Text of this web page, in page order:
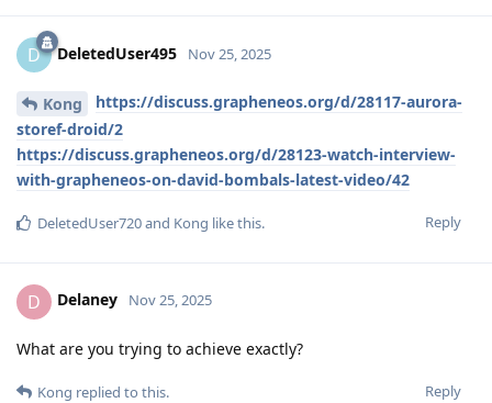
D DeletedUser495 Nov 25, 2025
Kong
https://discuss.grapheneos.org/d/28117-aurora-
storef-droid/2
https://discuss.grapheneos.org/d/28123-watch-interview-
with-grapheneos-on-david-bombals-latest-video/42
Reply
DeletedUser720and Kong like this.
D Delaney Nov 25, 2025
What are you trying to achieve exactly?
Reply
Kong replied to this.